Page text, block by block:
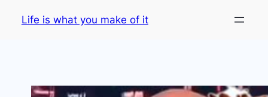
Life is what you make of it